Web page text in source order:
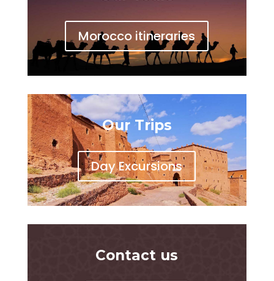
Morocco itineraries
Our Trips
Day Excursions
Contact us